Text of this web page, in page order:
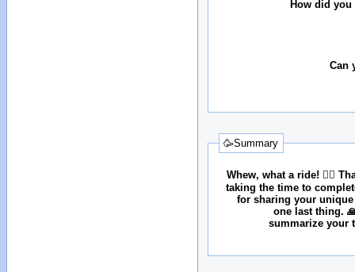
How did
Can
🥳Summary
Whew, what a ride! 😮‍💨
taking the time to
for sharing your
one last thing.
summarize your